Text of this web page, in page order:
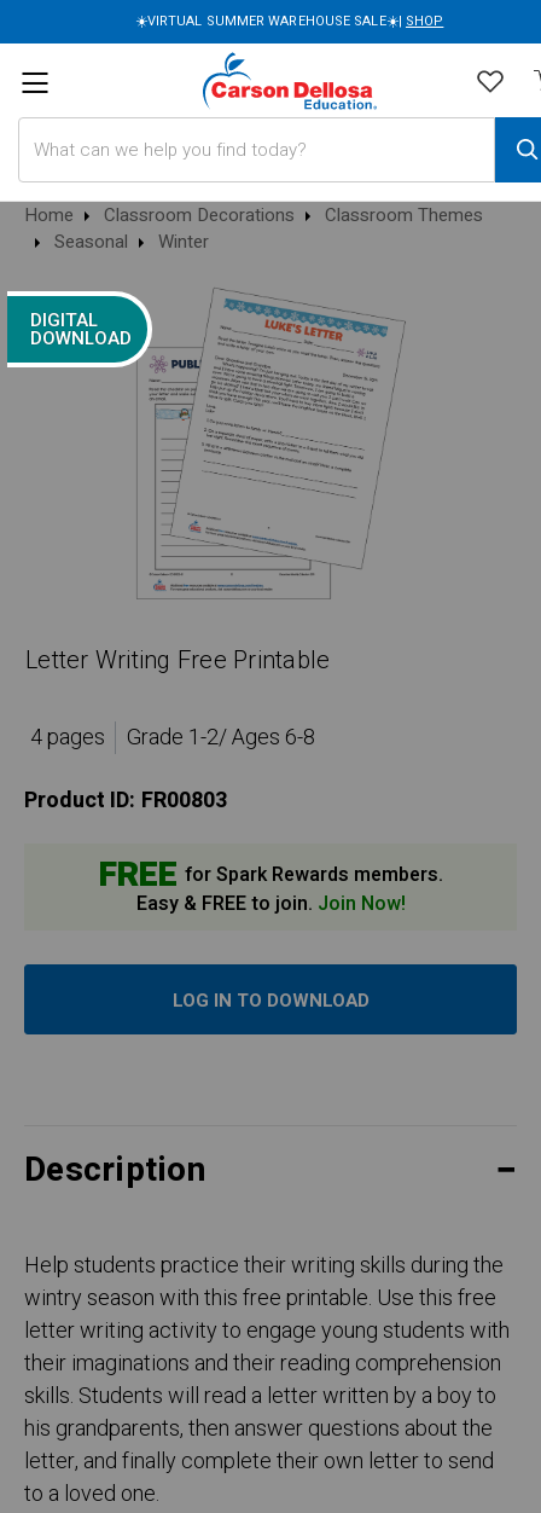
☀️VIRTUAL SUMMER WAREHOUSE SALE☀️| SHOP
Home Classroom Decorations
Classroom Themes
Seasonal
Winter
DIGITAL
DOWNLOAD
Letter Writing Free Printable
4 pages
Grade 1-2/ Ages 6-8
Product ID: FR00803
FREE for Spark Rewards members.
Easy & FREE to join. Join Now!
LOG IN TO DOWNLOAD
Description
Help students practice their writing skills during the
wintry season with this free printable. Use this free
letter writing activity to engage young students with
their imaginations and their reading comprehension
skills. Students will read a letter written by a boy to
his grandparents, then answer questions about the
letter, and finally complete their own letter to send
to a loved one.